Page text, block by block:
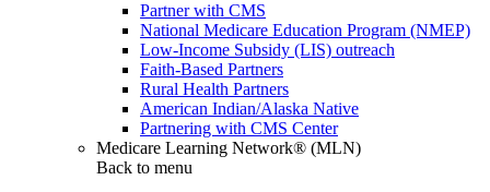
Partner with CMS
National Medicare Education Program (NMEP)
Low-Income Subsidy (LIS) outreach
Faith-Based Partners
Rural Health Partners
American Indian/Alaska Native
Partnering with CMS Center
Medicare Learning Network® (MLN)
Back to menu